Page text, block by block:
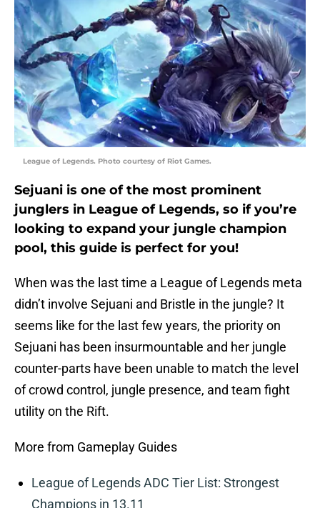
League of Legends. Photo courtesy of Riot Games.
Sejuani is one of the most prominent
junglers in League of Legends, so if you’re
looking to expand your jungle champion
pool, this guide is perfect for you!
When was the last time a League of Legends meta
didn’t involve Sejuani and Bristle in the jungle? It
seems like for the last few years, the priority on
Sejuani has been insurmountable and her jungle
counter-parts have been unable to match the level
of crowd control, jungle presence, and team fight
utility on the Rift.
More from Gameplay Guides
League of Legends ADC Tier List: Strongest
Champions in 13.11